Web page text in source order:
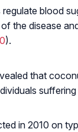
blood
the disease
).
that
in 2010 on